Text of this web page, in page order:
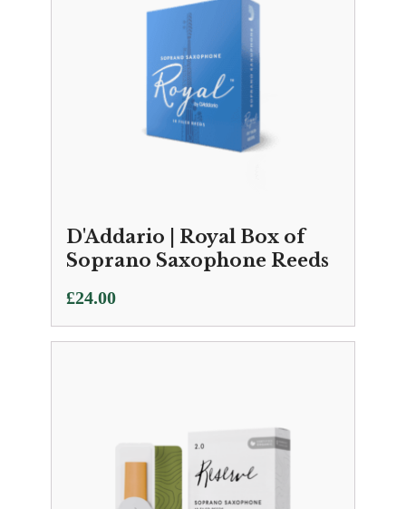
D'Addario | Royal Box of
Soprano Saxophone Reeds
£24.00